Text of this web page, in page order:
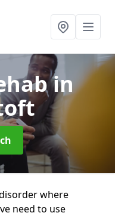
in
where
need to use